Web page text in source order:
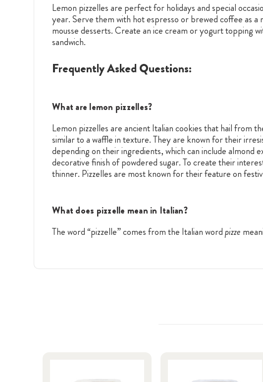
Lemon pizzelles are perfect for holidays and special
year. Serve them with hot espresso or brewed coffee as
mousse desserts. Create an ice cream or yogurt topping
sandwich.
Frequently Asked Questions:
What are lemon pizzelles?
Lemon pizzelles are ancient Italian cookies that hail from
similar to a waffle in texture. They are known for their
depending on their ingredients, which can include almond
decorative finish of powdered sugar. To create their
thinner. Pizzelles are most known for their feature on
What does pizzelle mean in Italian?
The word “pizzelle” comes from the Italian wordpizze